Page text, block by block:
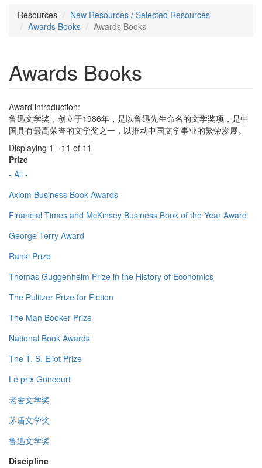
Resources
New Resources / Selected Resources
Awards Books
Awards Books
Awards Books
Award introduction:
鲁迅文学奖，创立于1986年，是以鲁迅先生命名的文学奖项，是中
国具有最高荣誉的文学奖之一，以推动中国文学事业的繁荣发展。
Displaying 1 - 11 of 11
Prize
- All -
Axiom Business Book Awards
Financial Times and McKinsey Business Book of the Year Award
George Terry Award
Ranki Prize
Thomas Guggenheim Prize in the History of Economics
The Pulitzer Prize for Fiction
The Man Booker Prize
National Book Awards
The T. S. Eliot Prize
Le prix Goncourt
老舍文学奖
茅盾文学奖
鲁迅文学奖
Discipline